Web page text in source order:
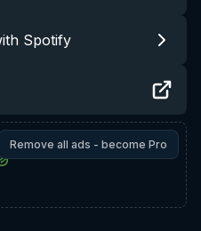
Spotify
Remove all ads - become Pro